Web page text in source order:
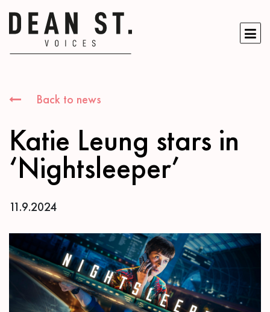
Back to news
Katie Leung stars in
‘Nightsleeper’
11.9.2024